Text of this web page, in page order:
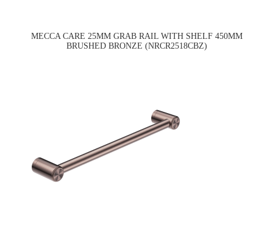
MECCA CARE 25MM GRAB RAIL WITH SHELF 450MM
BRUSHED BRONZE (NRCR2518CBZ)